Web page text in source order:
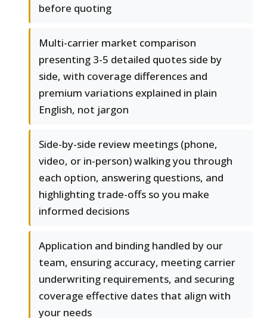
before quoting
Multi-carrier market comparison
presenting 3-5 detailed quotes side by
side, with coverage differences and
premium variations explained in plain
English, not jargon
Side-by-side review meetings (phone,
video, or in-person) walking you through
each option, answering questions, and
highlighting trade-offs so you make
informed decisions
Application and binding handled by our
team, ensuring accuracy, meeting carrier
underwriting requirements, and securing
coverage effective dates that align with
your needs